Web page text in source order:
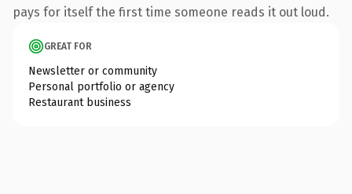
pays for itself the first time someone reads it out loud.
GREAT FOR
Newsletter or community
Personal portfolio or agency
Restaurant business